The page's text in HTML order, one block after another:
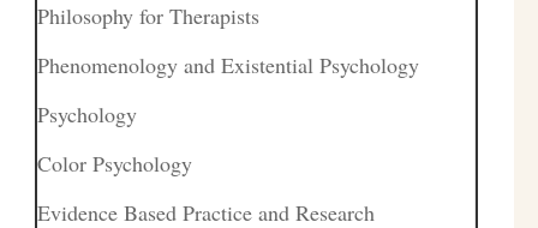
Philosophy for Therapists
Phenomenology and Existential Psychology
Psychology
Color Psychology
Evidence Based Practice and Research